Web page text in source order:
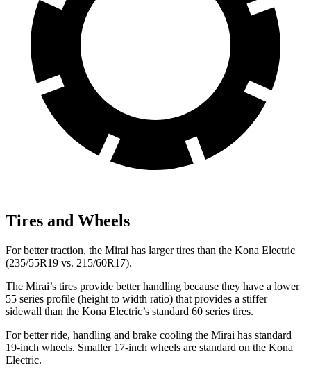
Tires and Wheels
For better traction, the Mirai has larger tires than the Kona Electric
(235/55R19 vs. 215/60R17).
The Mirai’s tires provide better handling because they have a lower
55 series profile (height to width ratio) that provides a stiffer
sidewall than the Kona Electric’s standard 60 series tires.
For better ride, handling and brake cooling the Mirai has standard
19-inch wheels. Smaller 17-inch wheels are standard on the Kona
Electric.